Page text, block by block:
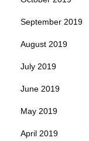
September 2019
August 2019
July 2019
June 2019
May 2019
April 2019